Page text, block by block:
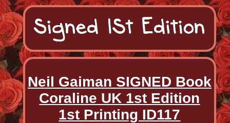
Neil Gaiman SIGNED Book
Coraline UK 1st Edition
1st Printing ID117